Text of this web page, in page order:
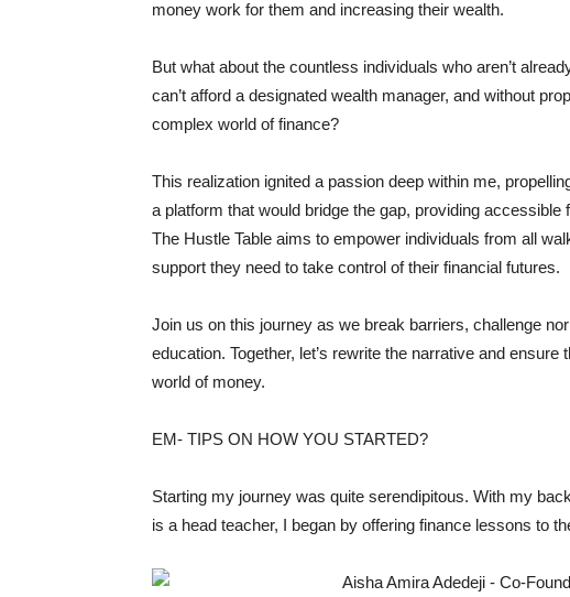
money work for them and increasing their wealth.
But what about the countless individuals who aren’t
can’t afford a designated wealth manager, and without
complex world of finance?
This realization ignited a passion deep within me,
a platform that would bridge the gap, providing
The Hustle Table aims to empower individuals from all
support they need to take control of their financial futures.
Join us on this journey as we break barriers, challenge
education. Together, let’s rewrite the narrative and
world of money.
EM- TIPS ON HOW YOU STARTED?
Starting my journey was quite serendipitous. With my
is a head teacher, I began by offering finance lessons to